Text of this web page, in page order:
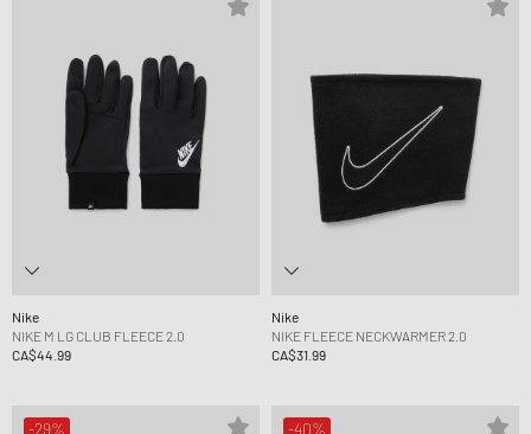
Nike
NIKE M LG CLUB FLEECE 2.0
CA$44.99
Nike
NIKE FLEECE NECKWARMER 2.0
CA$31.99
-29% -40%